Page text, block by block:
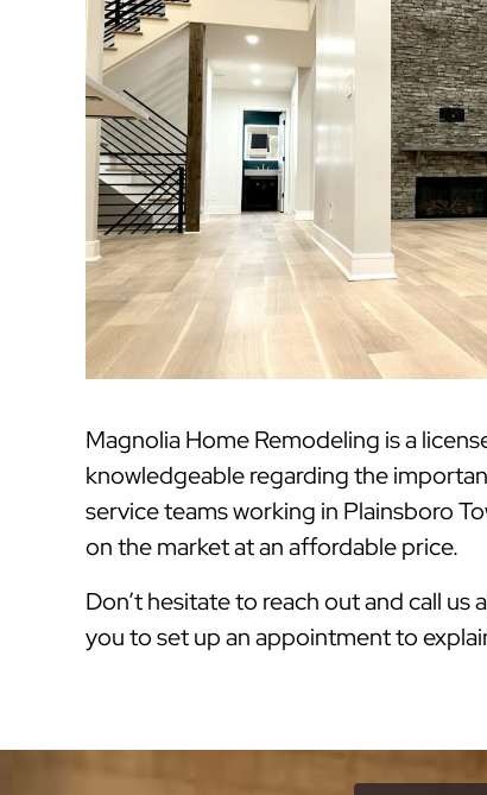
Magnolia Home Remodeling is a
knowledgeable regarding the
service teams working in Plainsboro
on the market at an affordable price.
Don’t hesitate to reach out and call us
you to set up an appointment to